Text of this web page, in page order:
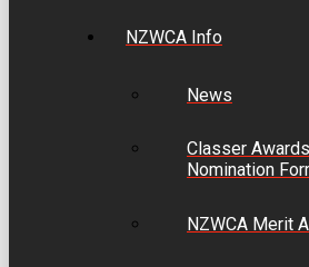
NZWCA Info
News
Classer Awards
Nomination
NZWCA Merit